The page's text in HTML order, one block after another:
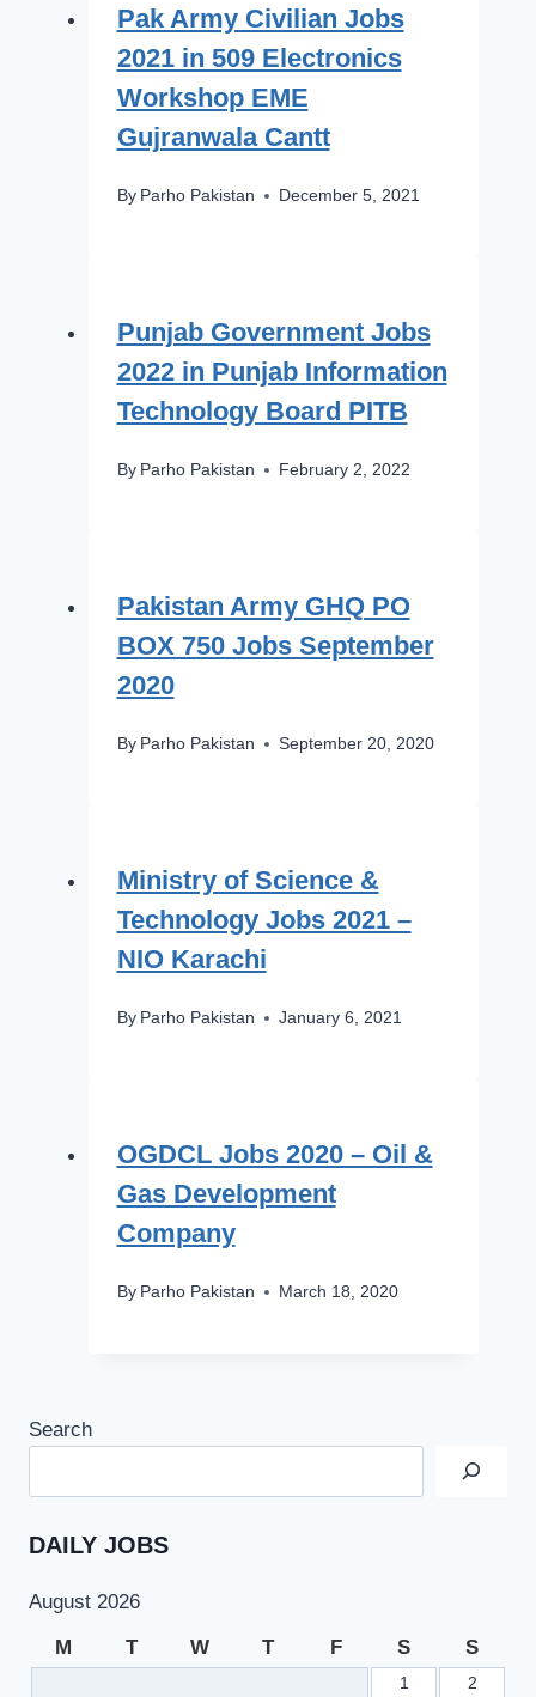
Pak Army Civilian Jobs
2021 in 509 Electronics
Workshop EME
Gujranwala Cantt
By Parho Pakistan December 5, 2021
Punjab Government Jobs
2022 in Punjab Information
Technology Board PITB
By Parho Pakistan February 2, 2022
Pakistan Army GHQ PO
BOX 750 Jobs September
2020
By Parho Pakistan September 20, 2020
Ministry of Science &
Technology Jobs 2021 –
NIO Karachi
By Parho Pakistan January 6, 2021
OGDCL Jobs 2020 – Oil &
Gas Development
Company
By Parho Pakistan March 18, 2020
Search
DAILY JOBS
August 2026
M T W T F S S
1 2